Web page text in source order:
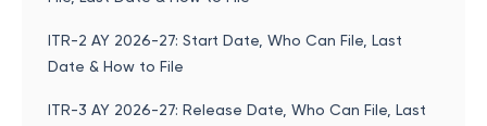
ITR-2 AY 2026-27: Start Date, Who Can File, Last
Date & How to File
ITR-3 AY 2026-27: Release Date, Who Can File, Last